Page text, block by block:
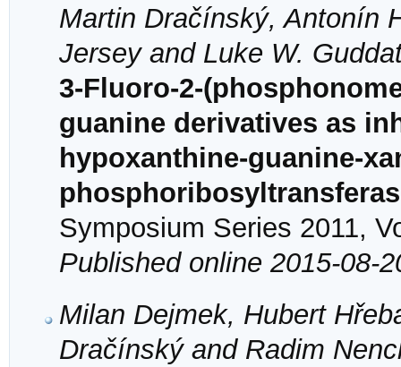
Martin Dračínský, Antonín
Jersey and Luke W.
3-Fluoro-2-
guanine derivatives as
hypoxanthine-guanine-
Symposium Series 2011,
Published online 2015-08-
Milan Dejmek, Hubert
Dračínský and Radim